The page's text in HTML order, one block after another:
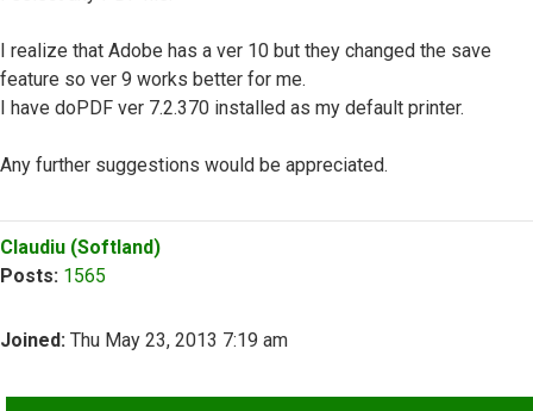
I realize that Adobe has a ver 10 but they changed the save
feature so ver 9 works better for me.
I have doPDF ver 7.2.370 installed as my default printer.
Any further suggestions would be appreciated.
Top
Claudiu (Softland)
Posts: 1565
Joined: Thu May 23, 2013 7:19 am